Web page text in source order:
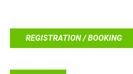
REGISTRATION / BOOKING